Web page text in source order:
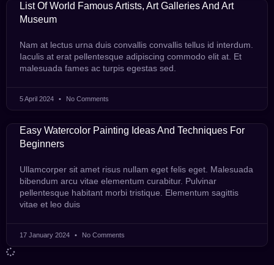
List Of World Famous Artists, Art Galleries And Art
Museum
Nam at lectus urna duis convallis convallis tellus id interdum.
Iaculis at erat pellentesque adipiscing commodo elit at. Et
malesuada fames ac turpis egestas sed.
5 April 2024 No Comments
Easy Watercolor Painting Ideas And Techniques For
Beginners
Ullamcorper sit amet risus nullam eget felis eget. Malesuada
bibendum arcu vitae elementum curabitur. Pulvinar
pellentesque habitant morbi tristique. Elementum sagittis
vitae et leo duis
17 January 2024 No Comments